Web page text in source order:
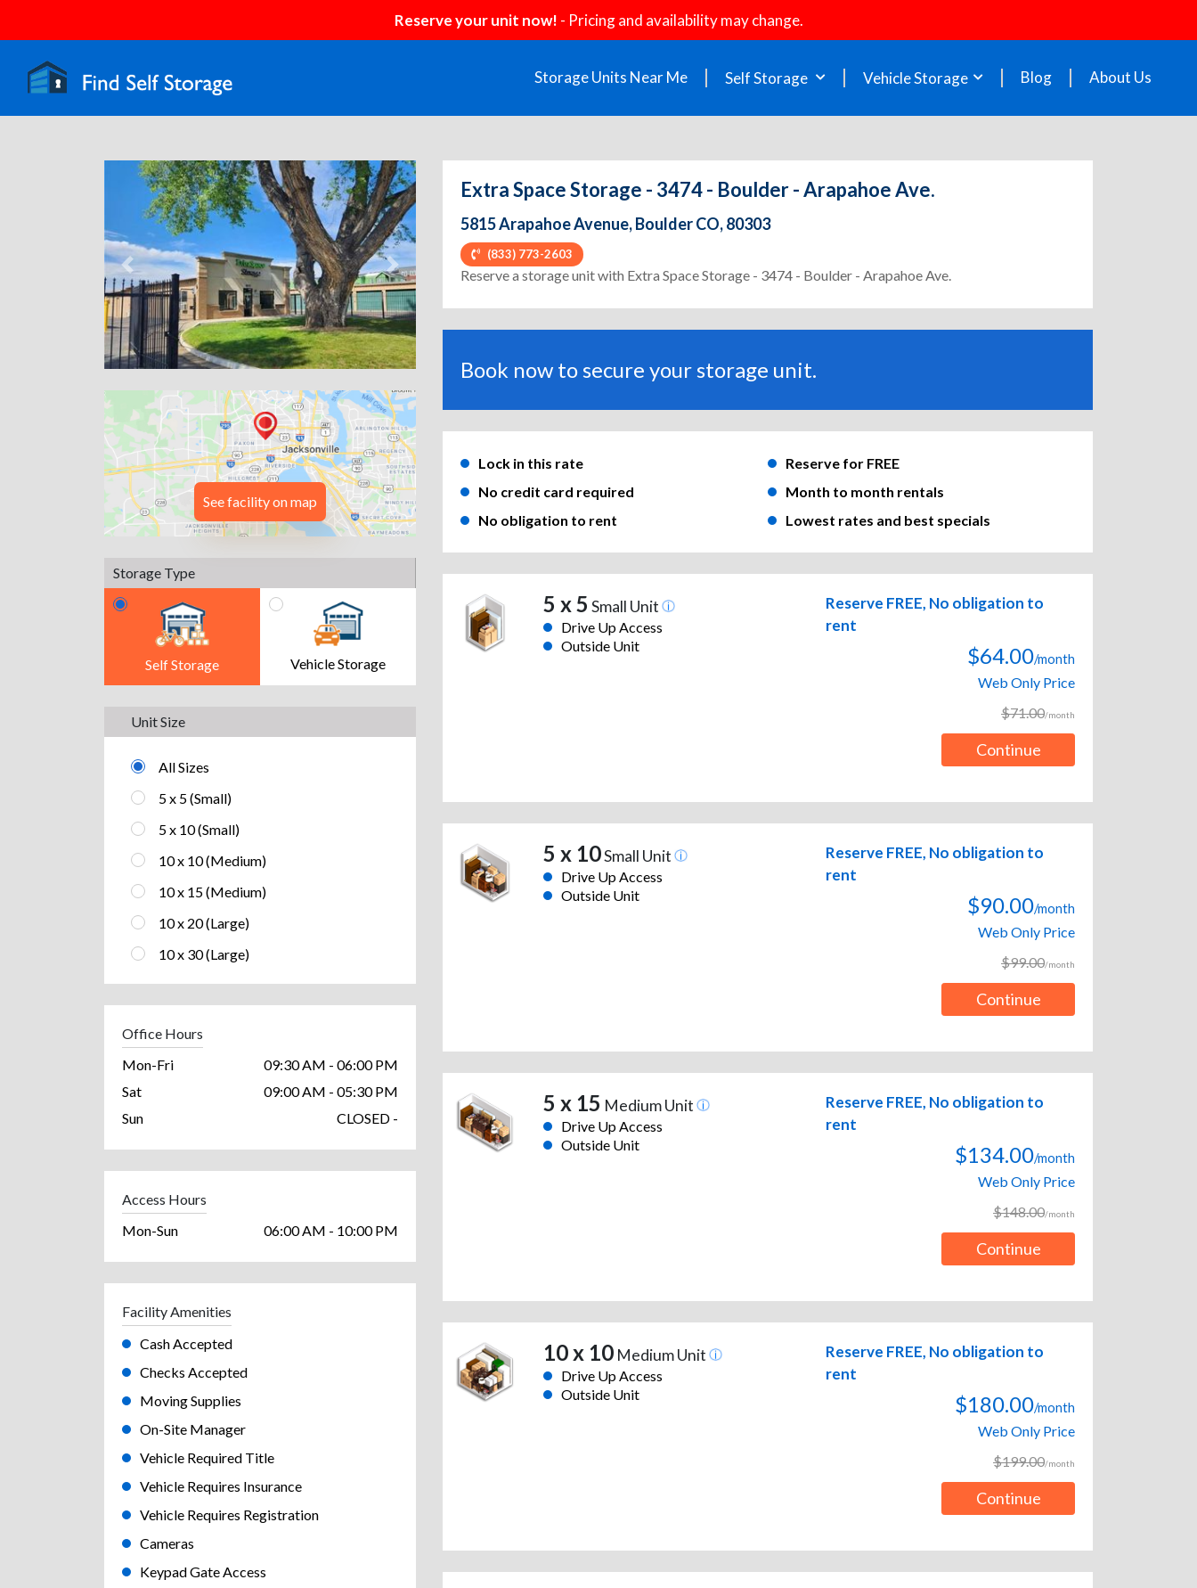
Reserve your unit now! - Pricing and availability may change.
Storage Units Near Me Self Storage Vehicle Storage Blog About Us
Previous Next
See facility on map
Storage Type
Self Storage Vehicle Storage
Unit Size
All Sizes
5 x 5 (Small)
5 x 10 (Small)
10 x 10 (Medium)
10 x 15 (Medium)
10 x 20 (Large)
10 x 30 (Large)
Office Hours
Mon-Fri
09:30 AM - 06:00 PM
Sat
09:00 AM - 05:30 PM
Sun
CLOSED -
Access Hours
Mon-Sun
06:00 AM - 10:00 PM
Facility Amenities
Cash Accepted
Checks Accepted
Moving Supplies
On-Site Manager
Vehicle Required Title
Vehicle Requires Insurance
Vehicle Requires Registration
Cameras
Keypad Gate Access
Extra Space Storage - 3474 - Boulder - Arapahoe Ave.
5815 Arapahoe Avenue, Boulder CO, 80303
(833) 773-2603
Reserve a storage unit with Extra Space Storage - 3474 - Boulder - Arapahoe Ave.
Book now to secure your storage unit.
Lock in this rate
Reserve for FREE
No credit card required
Month to month rentals
No obligation to rent
Lowest rates and best specials
5 x 5 Small Unit
Drive Up Access
Outside Unit
Reserve FREE, No obligation to
rent
$64.00/month
Web Only Price
$71.00/month
Continue
5 x 10Small Unit
Drive Up Access
Outside Unit
Reserve FREE, No obligation to
rent
$90.00/month
Web Only Price
$99.00/month
Continue
5 x 15 Medium Unit
Drive Up Access
Outside Unit
Reserve FREE, No obligation to
rent
$134.00/month
Web Only Price
$148.00/month
Continue
10 x 10Medium Unit
Drive Up Access
Outside Unit
Reserve FREE, No obligation to
rent
$180.00/month
Web Only Price
$199.00/month
Continue